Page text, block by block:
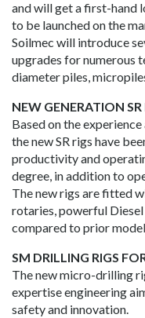
and will get a first-hand
to be launched on the
Soilmec will introduce
upgrades for numerous
diameter piles,
NEW GENERATION SR
Based on the
the new SR rigs have
productivity and
degree, in addition to
The new rigs are fitted
rotaries, powerful Diesel
compared to prior
SM DRILLING RIGS
The new micro-drilling
expertise engineering
safety and innovation.